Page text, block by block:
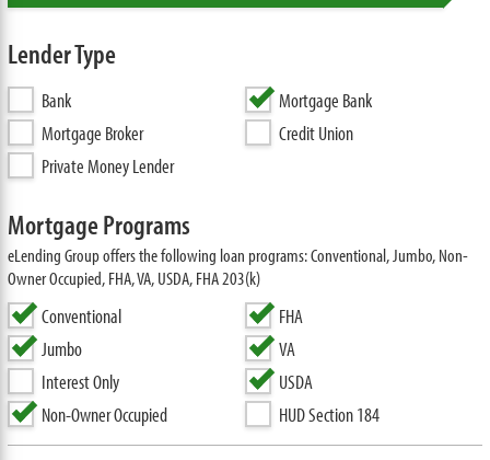
Lender Type
Bank
Mortgage Bank
Mortgage Broker
Credit Union
Private Money Lender
Mortgage Programs
eLending Group offers the following loan programs: Conventional, Jumbo, Non-
Owner Occupied, FHA, VA, USDA, FHA 203(k)
Conventional
Jumbo
Interest Only
Non-Owner Occupied
FHA
VA
USDA
HUD Section 184